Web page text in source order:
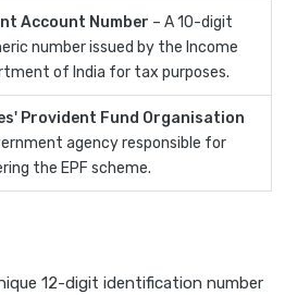
Account Number – A 10-digit
number issued by the Income
of India for tax purposes.
Provident Fund Organisation
agency responsible for
the EPF scheme.
12-digit identification number